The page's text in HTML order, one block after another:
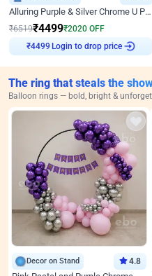
Alluring Purple & Silver Chrome U Panel Birthday Decor
₹6519₹4499₹2020 OFF
₹4499 Login to drop price
The ring that steals the
Balloon rings — bold, bright &
Decor on Stand 4.8